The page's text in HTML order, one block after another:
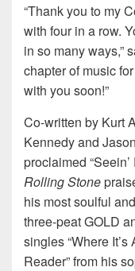
“Thank you to my
with four in a row.
in so many ways,”
chapter of music
with you soon!”
Co-written by Kurt
Kennedy and
proclaimed
Rolling Stone
his most soulful
three-peat GOLD
singles “Where It’s
Reader” from his